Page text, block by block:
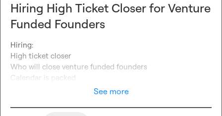
Hiring High Ticket Closer for Venture
Funded Founders
Hiring:
High ticket closer
Who will close venture funded founders
Calendar is packed
See more